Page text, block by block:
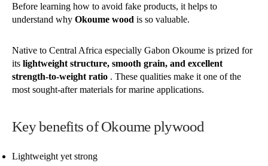
Before learning how to avoid fake products, it helps to
understand why Okoume wood is so valuable.
Native to Central Africa especially Gabon Okoume is prized for
its lightweight structure, smooth grain, and excellent
strength-to-weight ratio . These qualities make it one of the
most sought-after materials for marine applications.
Key benefits of Okoume plywood
Lightweight yet strong